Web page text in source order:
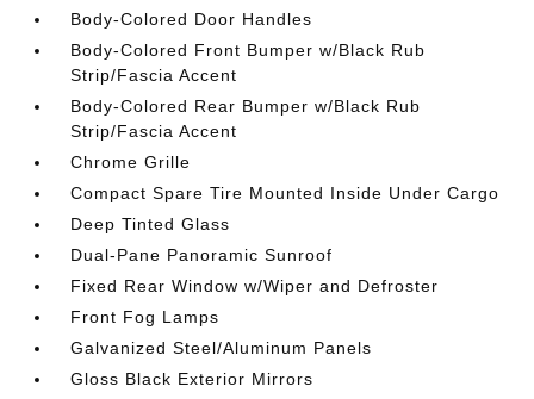
Body-Colored Door Handles
Body-Colored Front Bumper w/Black Rub
Strip/Fascia Accent
Body-Colored Rear Bumper w/Black Rub
Strip/Fascia Accent
Chrome Grille
Compact Spare Tire Mounted Inside Under Cargo
Deep Tinted Glass
Dual-Pane Panoramic Sunroof
Fixed Rear Window w/Wiper and Defroster
Front Fog Lamps
Galvanized Steel/Aluminum Panels
Gloss Black Exterior Mirrors